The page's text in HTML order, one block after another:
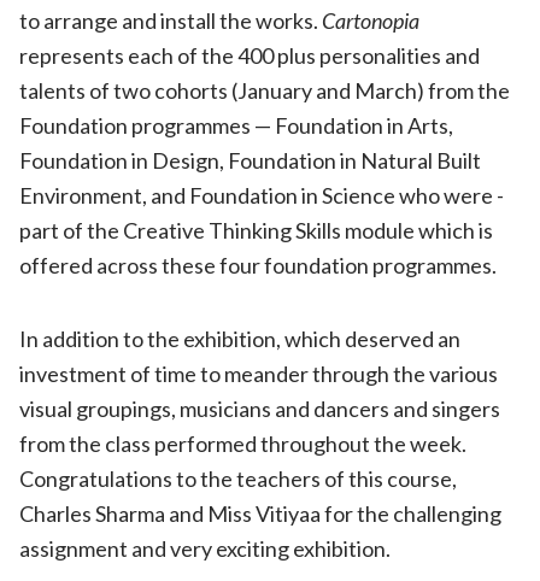
to arrange and install the works. Cartonopia
represents each of the 400 plus personalities and
talents of two cohorts (January and March) from the
Foundation programmes — Foundation in Arts,
Foundation in Design, Foundation in Natural Built
Environment, and Foundation in Science who were ­­­
part of the Creative Thinking Skills module which is
offered across these four foundation programmes.
In addition to the exhibition, which deserved an
investment of time to meander through the various
visual groupings, musicians and dancers and singers
from the class performed throughout the week.
Congratulations to the teachers of this course,
Charles Sharma and Miss Vitiyaa for the challenging
assignment and very exciting exhibition.